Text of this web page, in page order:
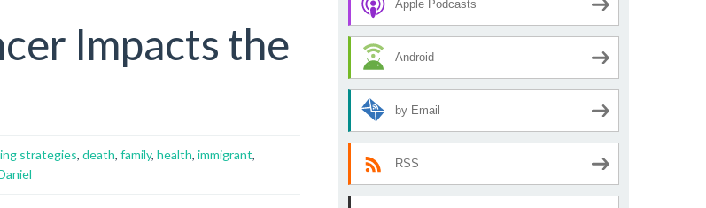
Impacts the
strategies, death, family, health, immigrant,
Apple Podcasts
Android
by Email
RSS